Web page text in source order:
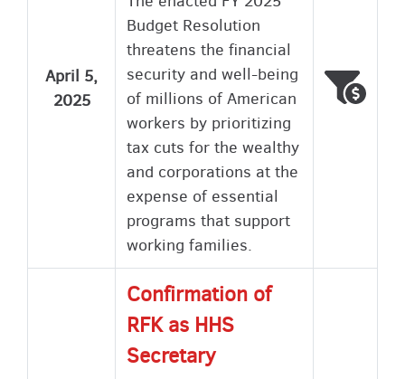
April 5,
2025
Budget Resolution
threatens the financial
security and well-being
of millions of American
workers by prioritizing
tax cuts for the wealthy
and corporations at the
expense of essential
programs that support
working families.
Confirmation of
RFK as HHS
Secretary